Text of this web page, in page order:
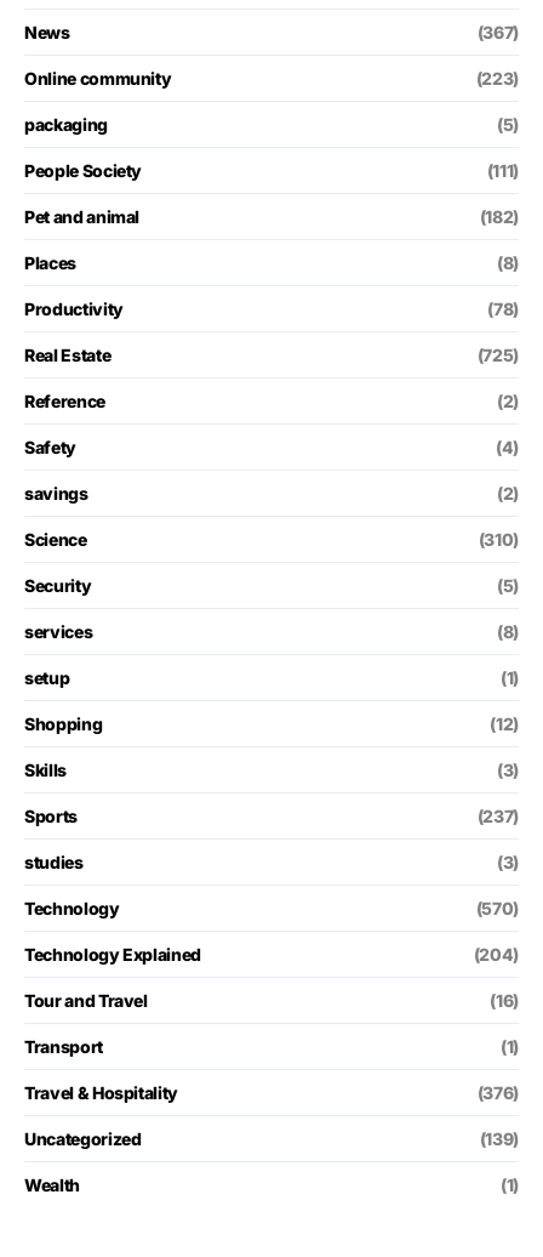
News (367)
Online community (223)
packaging (5)
People Society (111)
Pet and animal (182)
Places (8)
Productivity (78)
Real Estate (725)
Reference (2)
Safety (4)
savings (2)
Science (310)
Security (5)
services (8)
setup (1)
Shopping (12)
Skills (3)
Sports (237)
studies (3)
Technology (570)
Technology Explained (204)
Tour and Travel (16)
Transport (1)
Travel & Hospitality (376)
Uncategorized (139)
Wealth (1)